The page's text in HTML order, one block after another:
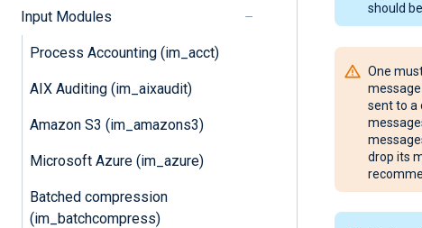
Input Modules
Process Accounting (im_acct)
AIX Auditing (im_aixaudit)
Amazon S3 (im_amazons3)
Microsoft Azure (im_azure)
Batched compression
(im_batchcompress)
should
One
sent to a
drop its